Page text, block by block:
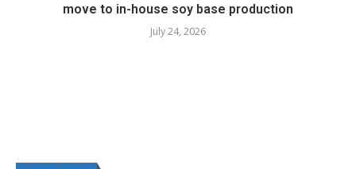
move to in-house soy base production
July 24, 2026